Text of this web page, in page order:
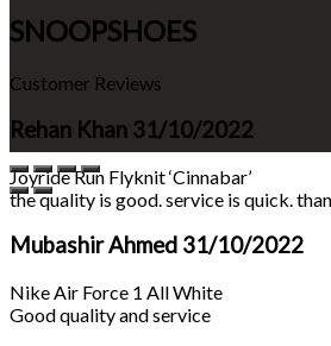
SNOOPSHOES
Customer Reviews
Rehan Khan 31/10/2022
Joyride Run Flyknit ‘Cinnabar’
the quality is good. service is quick.
Mubashir Ahmed 31/10/2022
Nike Air Force 1 All White
Good quality and service